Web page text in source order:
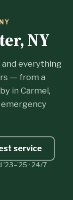
NY
everything
— from a
in Carmel,
emergency
service
· 24/7